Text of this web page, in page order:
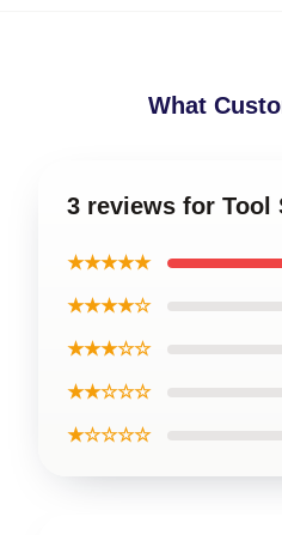
What
3 reviews for Tool
★★★★★
★★★★☆
★★★☆☆
★★☆☆☆
★☆☆☆☆